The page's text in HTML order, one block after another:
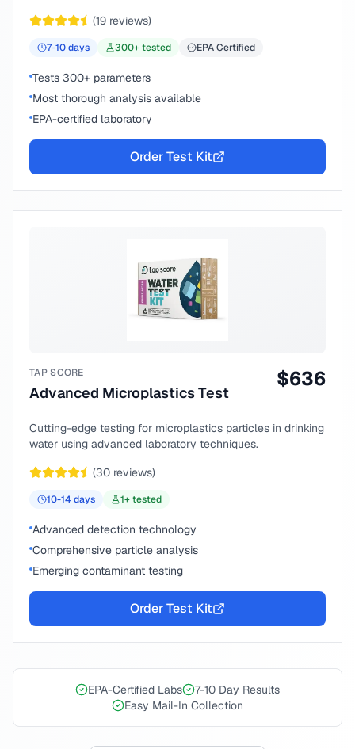
(19 reviews)
7-10days 300+ tested EPA Certified
Tests 300+ parameters
Most thorough analysis available
EPA-certified laboratory
Order Test Kit
TAP SCORE
Advanced Microplastics Test
$636
Cutting-edge testing for microplastics particles in drinking
water using advanced laboratory techniques.
(30 reviews)
10-14 days 1+ tested
Advanced detection technology
Comprehensive particle analysis
Emerging contaminant testing
Order Test Kit
EPA-Certified Labs
7-10 Day Results
Easy Mail-In Collection